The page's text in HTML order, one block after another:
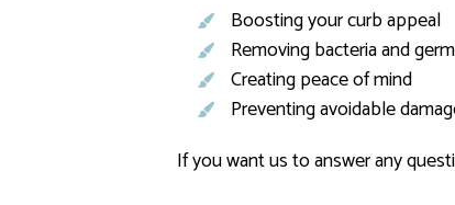
Boosting your curb appeal
Removing bacteria and
Creating peace of mind
Preventing avoidable
If you want us to answer any